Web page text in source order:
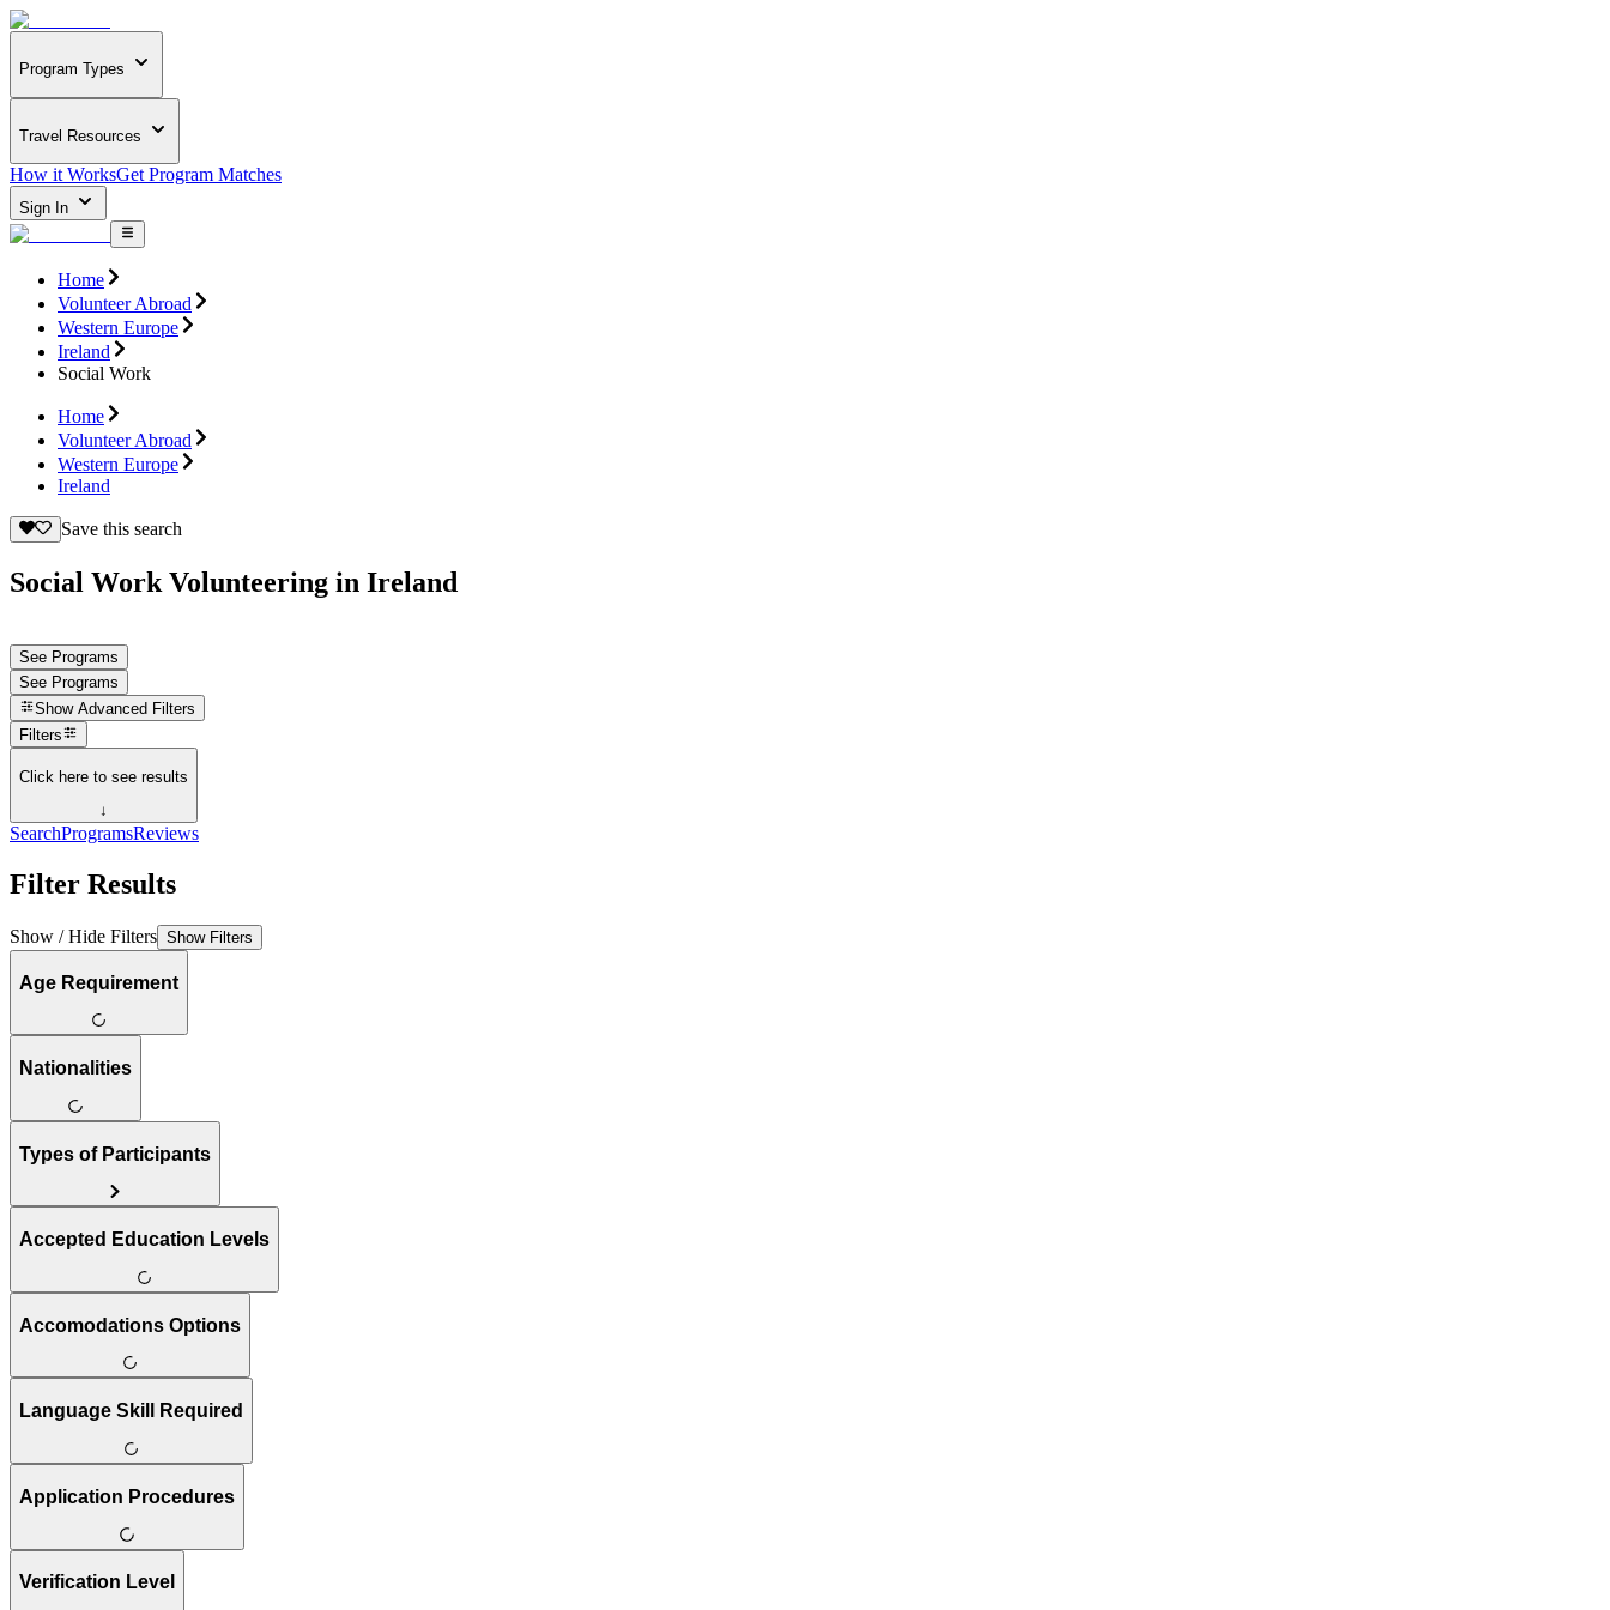
Program Types
Travel Resources
How it WorksGet Program Matches
Sign In
Home
Volunteer Abroad
Western Europe
Ireland
Social Work
Home
Volunteer Abroad
Western Europe
Ireland
Save this search
Social Work Volunteering in Ireland
See Programs
See Programs
Show Advanced Filters
Filters
Click here to see results
↓
SearchProgramsReviews
Filter Results
Show / Hide Filters Show Filters
Age Requirement
Nationalities
Types of Participants
Accepted Education Levels
Accomodations Options
Language Skill Required
Application Procedures
Verification Level